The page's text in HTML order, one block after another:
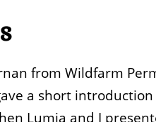
from Wildfarm
a short
Lumia and I